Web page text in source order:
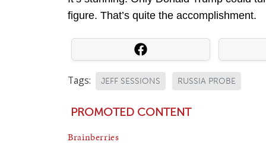
figure. That’s quite the accomplishment.
Tags: JEFF SESSIONS RUSSIA PROBE